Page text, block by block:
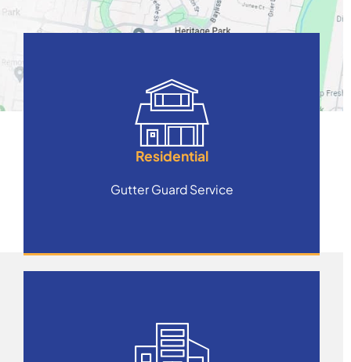
Residential
Gutter Guard Service